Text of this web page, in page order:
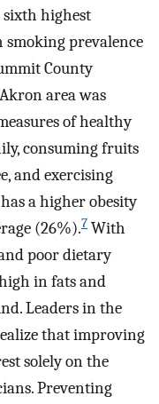
sixth highest
prevalence
County
area was
of healthy
consuming fruits
and exercising
a higher obesity
(26%).7 With
poor dietary
in fats and
Leaders in the
that improving
solely on the
Preventing